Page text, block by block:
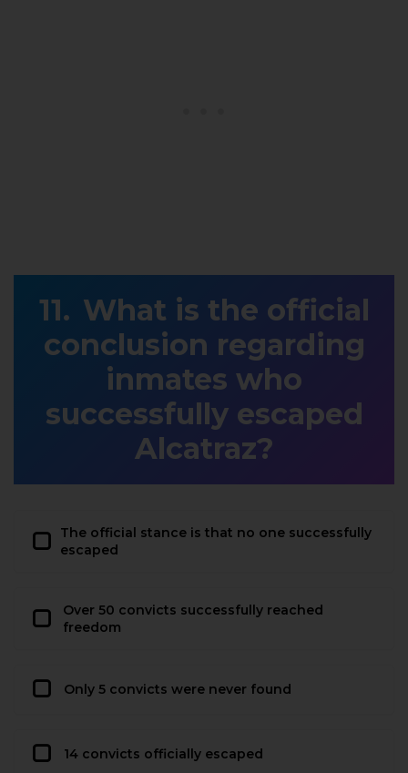
What is the official
conclusion regarding
inmates who
successfully escaped
Alcatraz?
The official stance is that no one successfully
escaped
Over 50 convicts successfully reached
freedom
Only 5 convicts were never found
14 convicts officially escaped